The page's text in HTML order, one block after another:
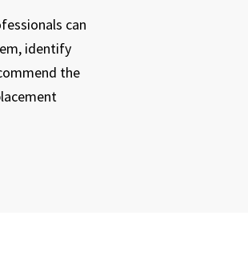
can
identify
the